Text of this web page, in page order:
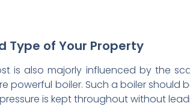
Type of Your Property
is also majorly influenced by the
powerful boiler. Such a boiler
is kept throughout without